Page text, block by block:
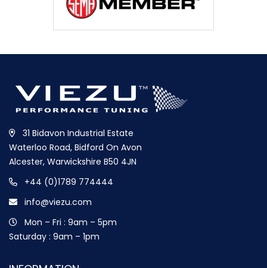
31 Bidavon Industrial Estate
Waterloo Road, Bidford On Avon
Alcester, Warwickshire B50 4JN
+44 (0)1789 774444
info@viezu.com
Mon – Fri : 9am – 5pm
Saturday : 9am – 1pm